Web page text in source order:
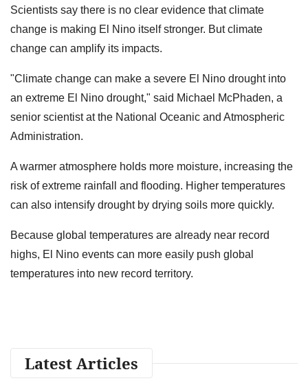
Scientists say there is no clear evidence that climate
change is making El Nino itself stronger. But climate
change can amplify its impacts.
"Climate change can make a severe El Nino drought into
an extreme El Nino drought," said Michael McPhaden, a
senior scientist at the National Oceanic and Atmospheric
Administration.
A warmer atmosphere holds more moisture, increasing the
risk of extreme rainfall and flooding. Higher temperatures
can also intensify drought by drying soils more quickly.
Because global temperatures are already near record
highs, El Nino events can more easily push global
temperatures into new record territory.
Latest Articles